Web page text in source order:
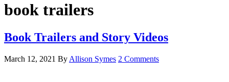
book trailers
Book Trailers and Story Videos
March 12, 2021 By Allison Symes 2 Comments